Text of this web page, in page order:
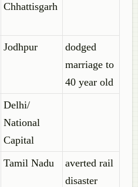
Chhattisgarh
Jodhpur
dodged
marriage to
40 year old
Delhi/
National
Capital
Tamil Nadu
averted rail
disaster